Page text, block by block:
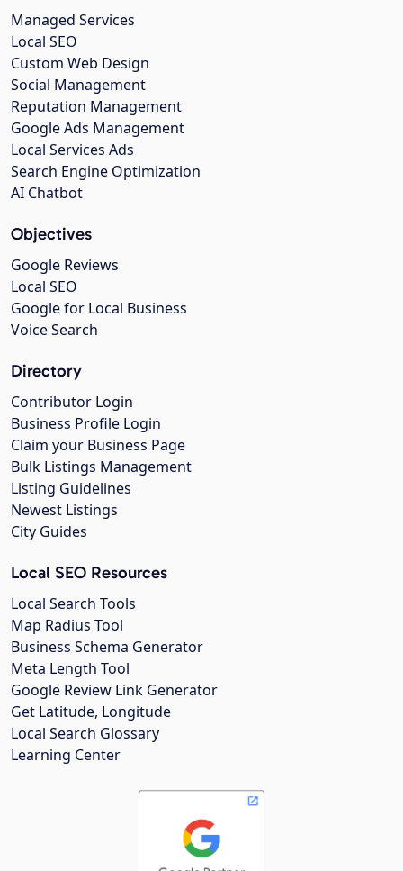
Managed Services
Local SEO
Custom Web Design
Social Management
Reputation Management
Google Ads Management
Local Services Ads
Search Engine Optimization
AI Chatbot
Objectives
Google Reviews
Local SEO
Google for Local Business
Voice Search
Directory
Contributor Login
Business Profile Login
Claim your Business Page
Bulk Listings Management
Listing Guidelines
Newest Listings
City Guides
Local SEO Resources
Local Search Tools
Map Radius Tool
Business Schema Generator
Meta Length Tool
Google Review Link Generator
Get Latitude, Longitude
Local Search Glossary
Learning Center